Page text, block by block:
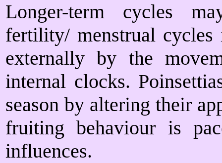
Longer-term cycles
fertility/ menstrual cycles
externally by the
internal clocks.
season by altering their
fruiting behaviour is
influences.